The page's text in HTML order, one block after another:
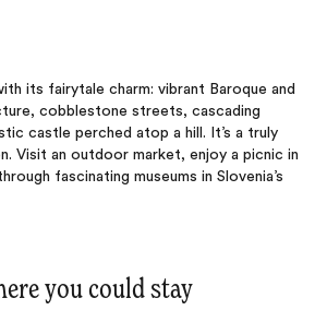
its fairytale charm: vibrant Baroque and
cobblestone streets, cascading
castle perched atop a hill. It’s a truly
Visit an outdoor market, enjoy a picnic in
fascinating museums in Slovenia’s
you could stay